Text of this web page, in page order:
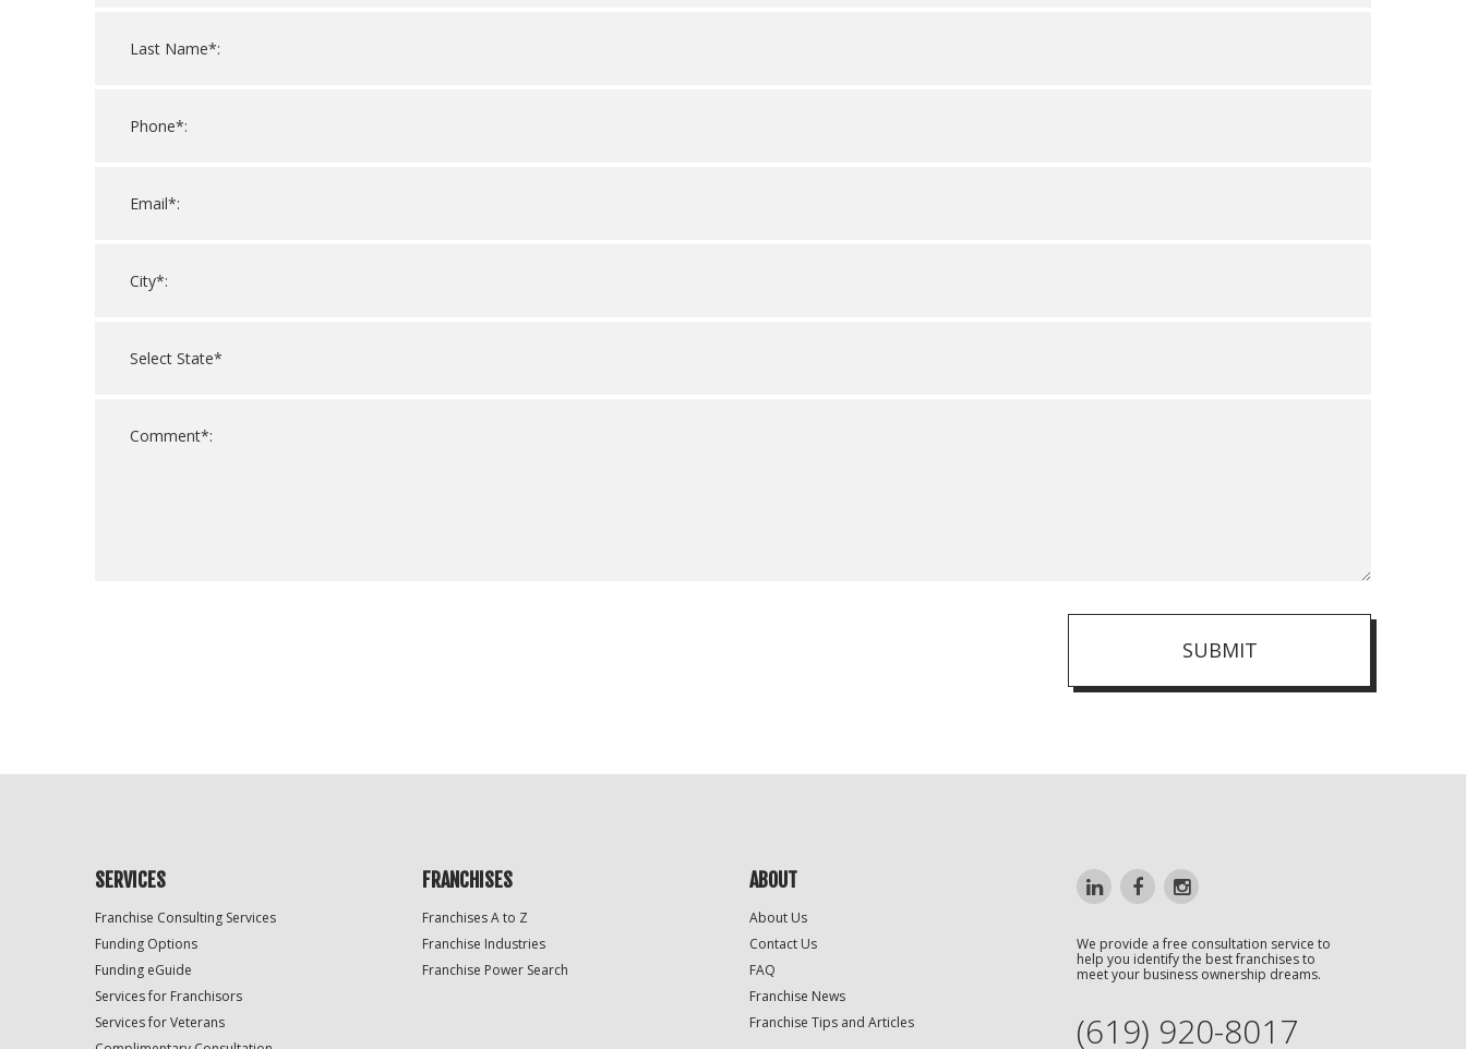
SUBMIT
Only
SERVICES
Franchise Consulting Services
Funding Options
Funding eGuide
Services for Franchisors
Services for Veterans
FRANCHISES
Franchises A to Z
Franchise Industries
Franchise Power Search
ABOUT
About Us
Contact Us
FAQ
Franchise News
Franchise Tips and Articles
We provide a free consultation service to
help you identify the best franchises to
meet your business ownership dreams.
(619) 920-8017